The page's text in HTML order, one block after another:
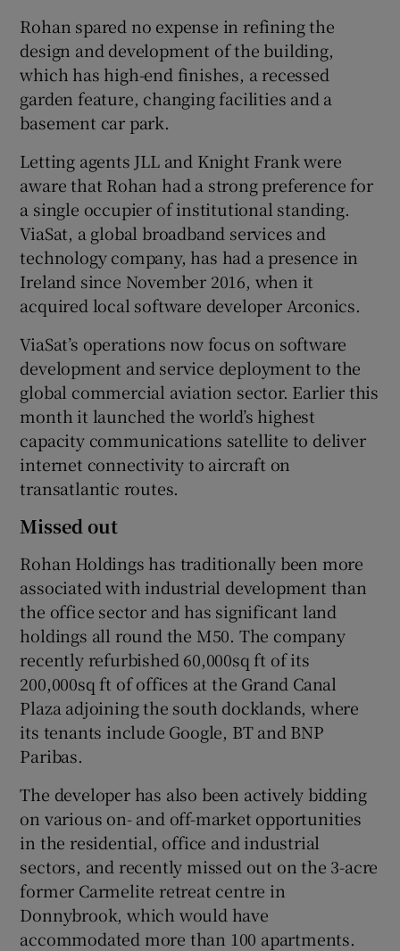
Rohan spared no expense in refining the
design and development of the building,
which has high-end finishes, a recessed
garden feature, changing facilities and a
basement car park.
Letting agents JLL and Knight Frank were
aware that Rohan had a strong preference for
a single occupier of institutional standing.
ViaSat, a global broadband services and
technology company, has had a presence in
Ireland since November 2016, when it
acquired local software developer Arconics.
ViaSat’s operations now focus on software
development and service deployment to the
global commercial aviation sector. Earlier this
month it launched the world’s highest
capacity communications satellite to deliver
internet connectivity to aircraft on
transatlantic routes.
Missed out
Rohan Holdings has traditionally been more
associated with industrial development than
the office sector and has significant land
holdings all round the M50. The company
recently refurbished 60,000sq ft of its
200,000sq ft of offices at the Grand Canal
Plaza adjoining the south docklands, where
its tenants include Google, BT and BNP
Paribas.
The developer has also been actively bidding
on various on- and off-market opportunities
in the residential, office and industrial
sectors, and recently missed out on the 3-acre
former Carmelite retreat centre in
Donnybrook, which would have
accommodated more than 100 apartments.